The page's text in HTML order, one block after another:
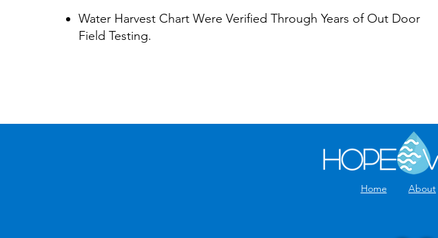
Water Harvest Chart Were Verified Through Years of Out Door
Field Testing.
Home About